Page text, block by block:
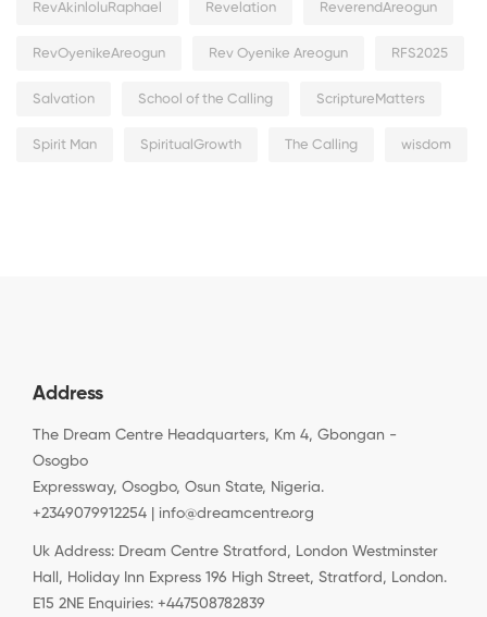
RevAkinloluRaphael Revelation ReverendAreogun
RevOyenikeAreogun Rev Oyenike Areogun RFS2025
Salvation School of the Calling ScriptureMatters
Spirit Man SpiritualGrowth The Calling wisdom
Address
The Dream Centre Headquarters, Km 4, Gbongan -
Osogbo
Expressway, Osogbo, Osun State, Nigeria.
+2349079912254 | info@dreamcentre.org
Uk Address: Dream Centre Stratford, London Westminster
Hall, Holiday Inn Express 196 High Street, Stratford, London.
E15 2NE Enquiries: +447508782839